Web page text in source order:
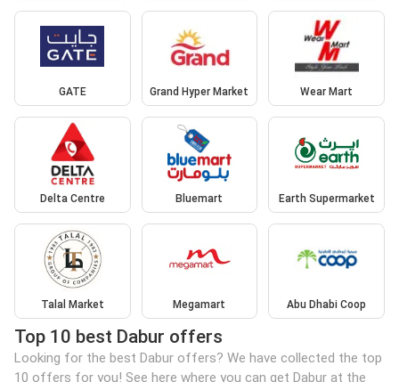
GATE Grand Hyper Market Wear Mart
Delta Centre Bluemart Earth Supermarket
Talal Market Megamart Abu Dhabi Coop
Top 10 best Dabur offers
Looking for the best Dabur offers? We have collected the top
10 offers for you! See here where you can get Dabur at the